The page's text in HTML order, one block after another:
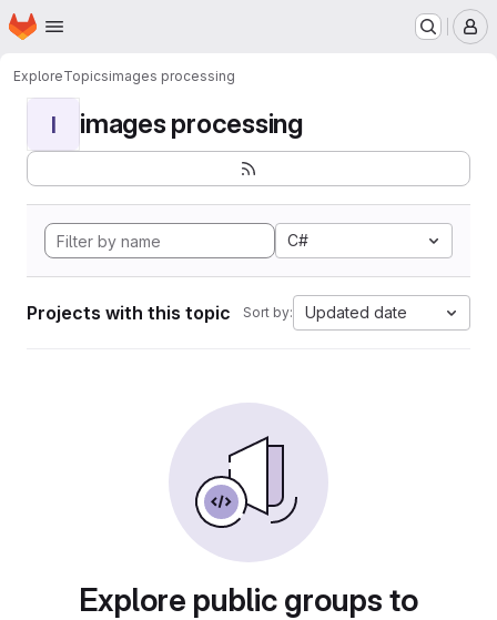
Skip to main content
Homepage
ExploreTopicsimages processing
I images processing
C#
Projects with this topic Sort by: Updated date
Explore public groups to